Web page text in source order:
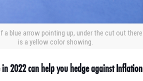
a blue arrow pointing up, under the cut out there
is a yellow color showing.
in 2022 can help you hedge against Inflation